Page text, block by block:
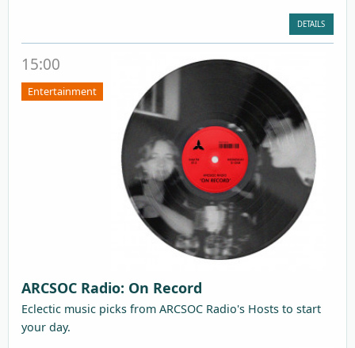
DETAILS
15:00
Entertainment
ARCSOC Radio: On Record
Eclectic music picks from ARCSOC Radio's Hosts to start
your day.